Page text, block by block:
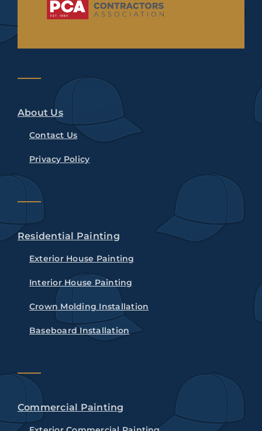
About Us
Contact Us
Privacy Policy
Residential Painting
Exterior House Painting
Interior House Painting
Crown Molding Installation
Baseboard Installation
Commercial Painting